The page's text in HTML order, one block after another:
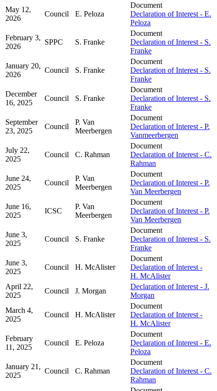
May 12,
2026
Council E. Peloza
Document
Declaration of Interest - E.
Peloza
February 3,
2026
SPPC S. Franke
Document
Declaration of Interest - S.
Franke
January 20,
2026
Council S. Franke
Document
Declaration of Interest - S.
Franke
December
16, 2025
Council S. Franke
Document
Declaration of Interest - S.
Franke
September
23, 2025
Council
P. Van
Meerbergen
Document
Declaration of Interest - P.
Vanmeerbergen
July 22,
2025
Council C. Rahman
Document
Declaration of Interest - C.
Rahman
June 24,
2025
Council
P. Van
Meerbergen
Document
Declaration of Interest - P.
Van Meerbergen
June 16,
2025
ICSC
P. Van
Meerbergen
Document
Declaration of Interest - P.
Van Meerbergen
June 3,
2025
Council S. Franke
Document
Declaration of Interest - S.
Franke
June 3,
2025
Council H. McAlister
Document
Declaration of Interest -
H. McAlister
April 22,
2025
Council J. Morgan
Declaration of Interest - J.
Morgan
March 4,
2025
Council H. McAlister
Document
Declaration of Interest -
H. McAlister
February
11, 2025
Council E. Peloza
Document
Declaration of Interest - E.
Peloza
January 21,
2025
Council C. Rahman
Document
Declaration of Interest - C.
Rahman